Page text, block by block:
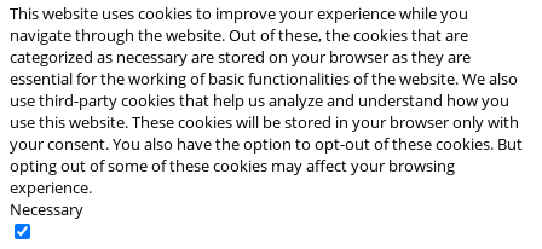
This website uses cookies to improve your experience while you
navigate through the website. Out of these, the cookies that are
categorized as necessary are stored on your browser as they are
essential for the working of basic functionalities of the website. We also
use third-party cookies that help us analyze and understand how you
use this website. These cookies will be stored in your browser only with
your consent. You also have the option to opt-out of these cookies. But
opting out of some of these cookies may affect your browsing
experience.
Necessary